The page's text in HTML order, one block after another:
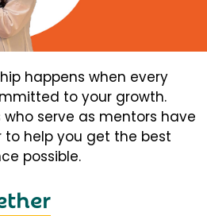
happens when every
to your growth.
serve as mentors have
help you get the best
possible.